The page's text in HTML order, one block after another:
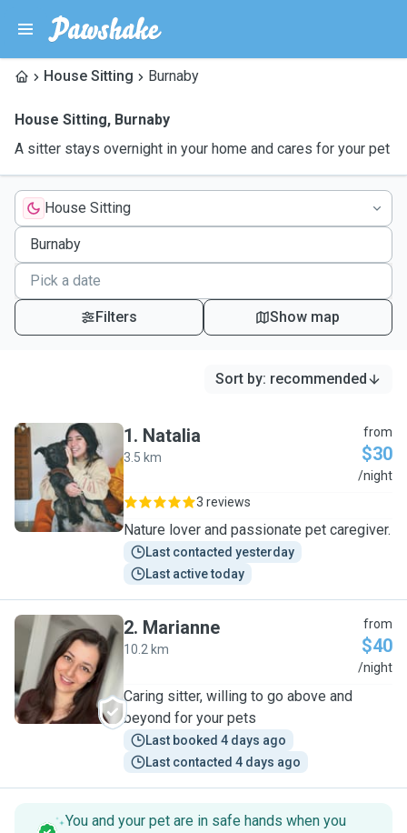
House Sitting Burnaby
House Sitting, Burnaby
A sitter stays overnight in your home and cares for your pet
House Sitting
Filters Show map
Sort by: recommended
N
1. Natalia
3.5 km
from
$30
/night
3 reviews
Nature lover and passionate pet caregiver.
Last contacted yesterday
Last active today
M
2. Marianne
10.2 km
from
$40
/night
Caring sitter, willing to go above and
beyond for your pets
Last booked 4 days ago
Last contacted 4 days ago
You and your pet are in safe hands when you